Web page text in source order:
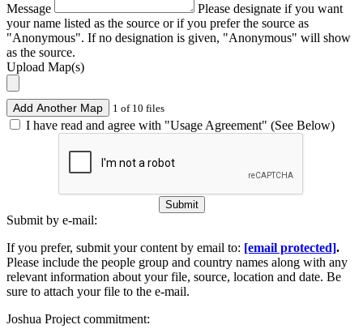
Message
Please designate if you want
your name listed as the source or if you prefer the source as
"Anonymous". If no designation is given, "Anonymous" will show
as the source.
Upload Map(s)
Add Another Map 1 of 10 files
I have read and agree with "Usage Agreement" (See Below)
Submit
Submit by e-mail:
If you prefer, submit your content by email to: [email protected].
Please include the people group and country names along with any
relevant information about your file, source, location and date. Be
sure to attach your file to the e-mail.
Joshua Project commitment: